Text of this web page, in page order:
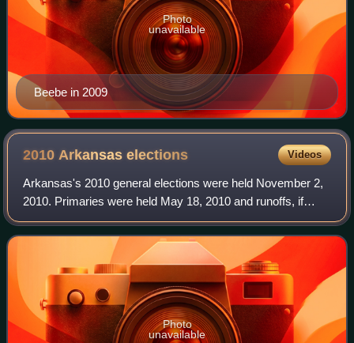
Beebe in 2009
Photo
unavailable
2010 Arkansaselections Videos
Arkansas's 2010 general elections were held November 2,
2010. Primaries were held May 18, 2010 and runoffs, if
necessary, were held November 23, 2010. Arkansas
elected seven constitutional officers, 1
Photo
unavailable